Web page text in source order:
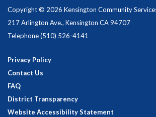
Copyright © 2026 Kensington Community
217 Arlington Ave., Kensington CA 94707
Telephone(510) 526-4141
Privacy Policy
Contact Us
FAQ
District Transparency
Website Accessibility Statement